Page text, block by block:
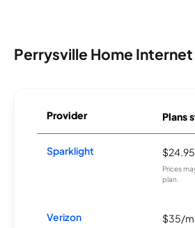
Perrysville Home
Provider Plans
Sparklight
Prices
plan.
Verizon $35/